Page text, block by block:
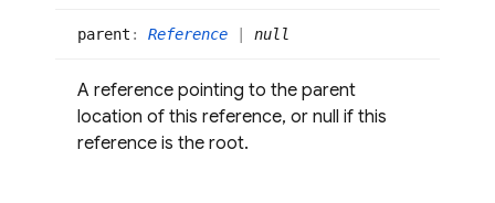
parent : Reference null
A reference pointing to the parent
location of this reference, or null if this
reference is the root.